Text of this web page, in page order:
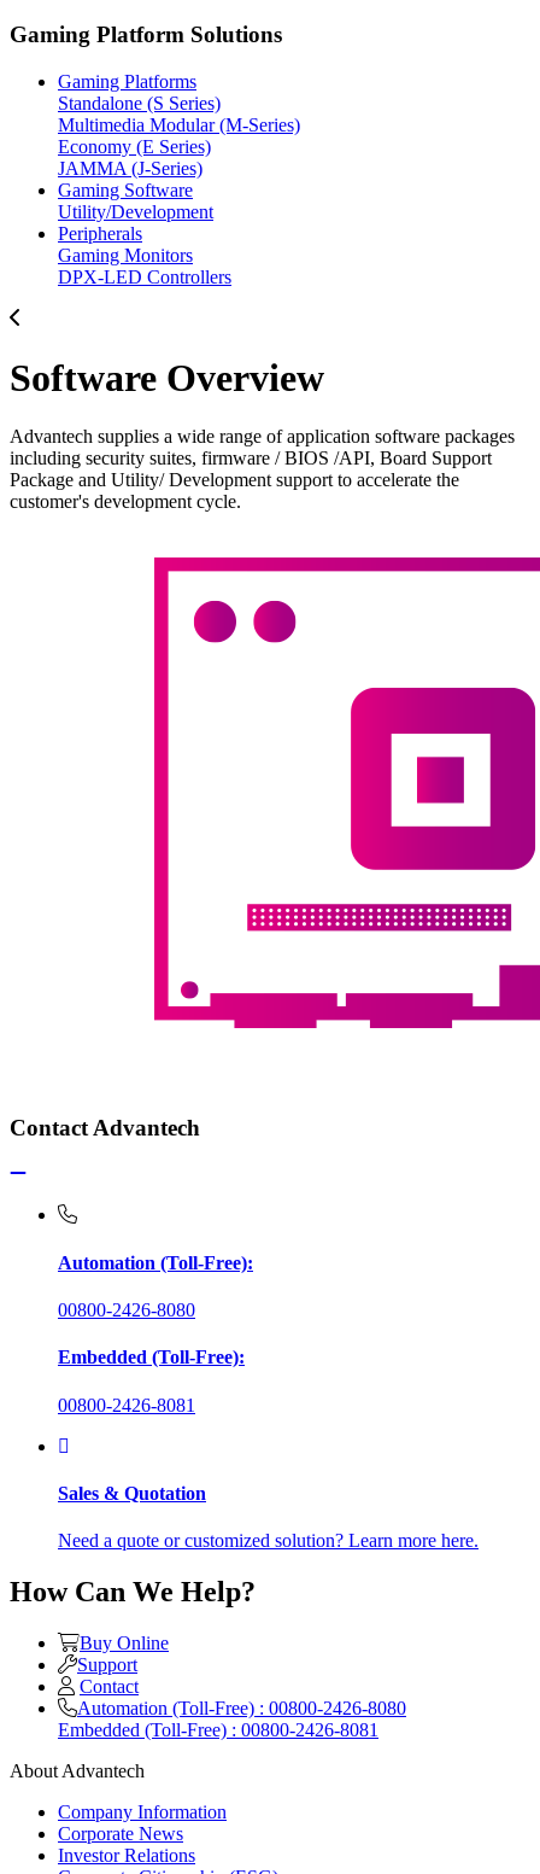
Gaming Platform Solutions
Gaming Platforms
Standalone (S Series)
Multimedia Modular (M-Series)
Economy (E Series)
JAMMA (J-Series)
Gaming Software
Utility/Development
Peripherals
Gaming Monitors
DPX-LED Controllers
Software Overview
Advantech supplies a wide range of application software packages
including security suites, firmware / BIOS /API, Board Support
Package and Utility/ Development support to accelerate the
customer's development cycle.
Contact Advantech
Automation (Toll-Free):
00800-2426-8080
Embedded (Toll-Free):
00800-2426-8081
Sales & Quotation
Need a quote or customized solution? Learn more here.
How Can We Help?
Buy Online
Support
Contact
Automation (Toll-Free) : 00800-2426-8080
Embedded (Toll-Free) : 00800-2426-8081
About Advantech
Company Information
Corporate News
Investor Relations